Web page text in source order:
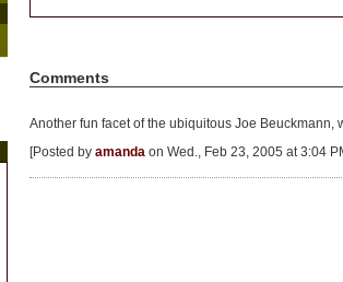
Comments
Another fun facet of the ubiquitous Joe Beuckmann,
[Posted by amanda on Wed., Feb 23, 2005 at 3:04